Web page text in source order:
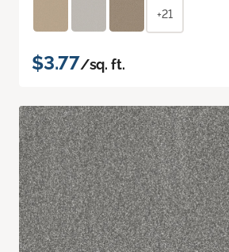
+21
$3.77/sq. ft.